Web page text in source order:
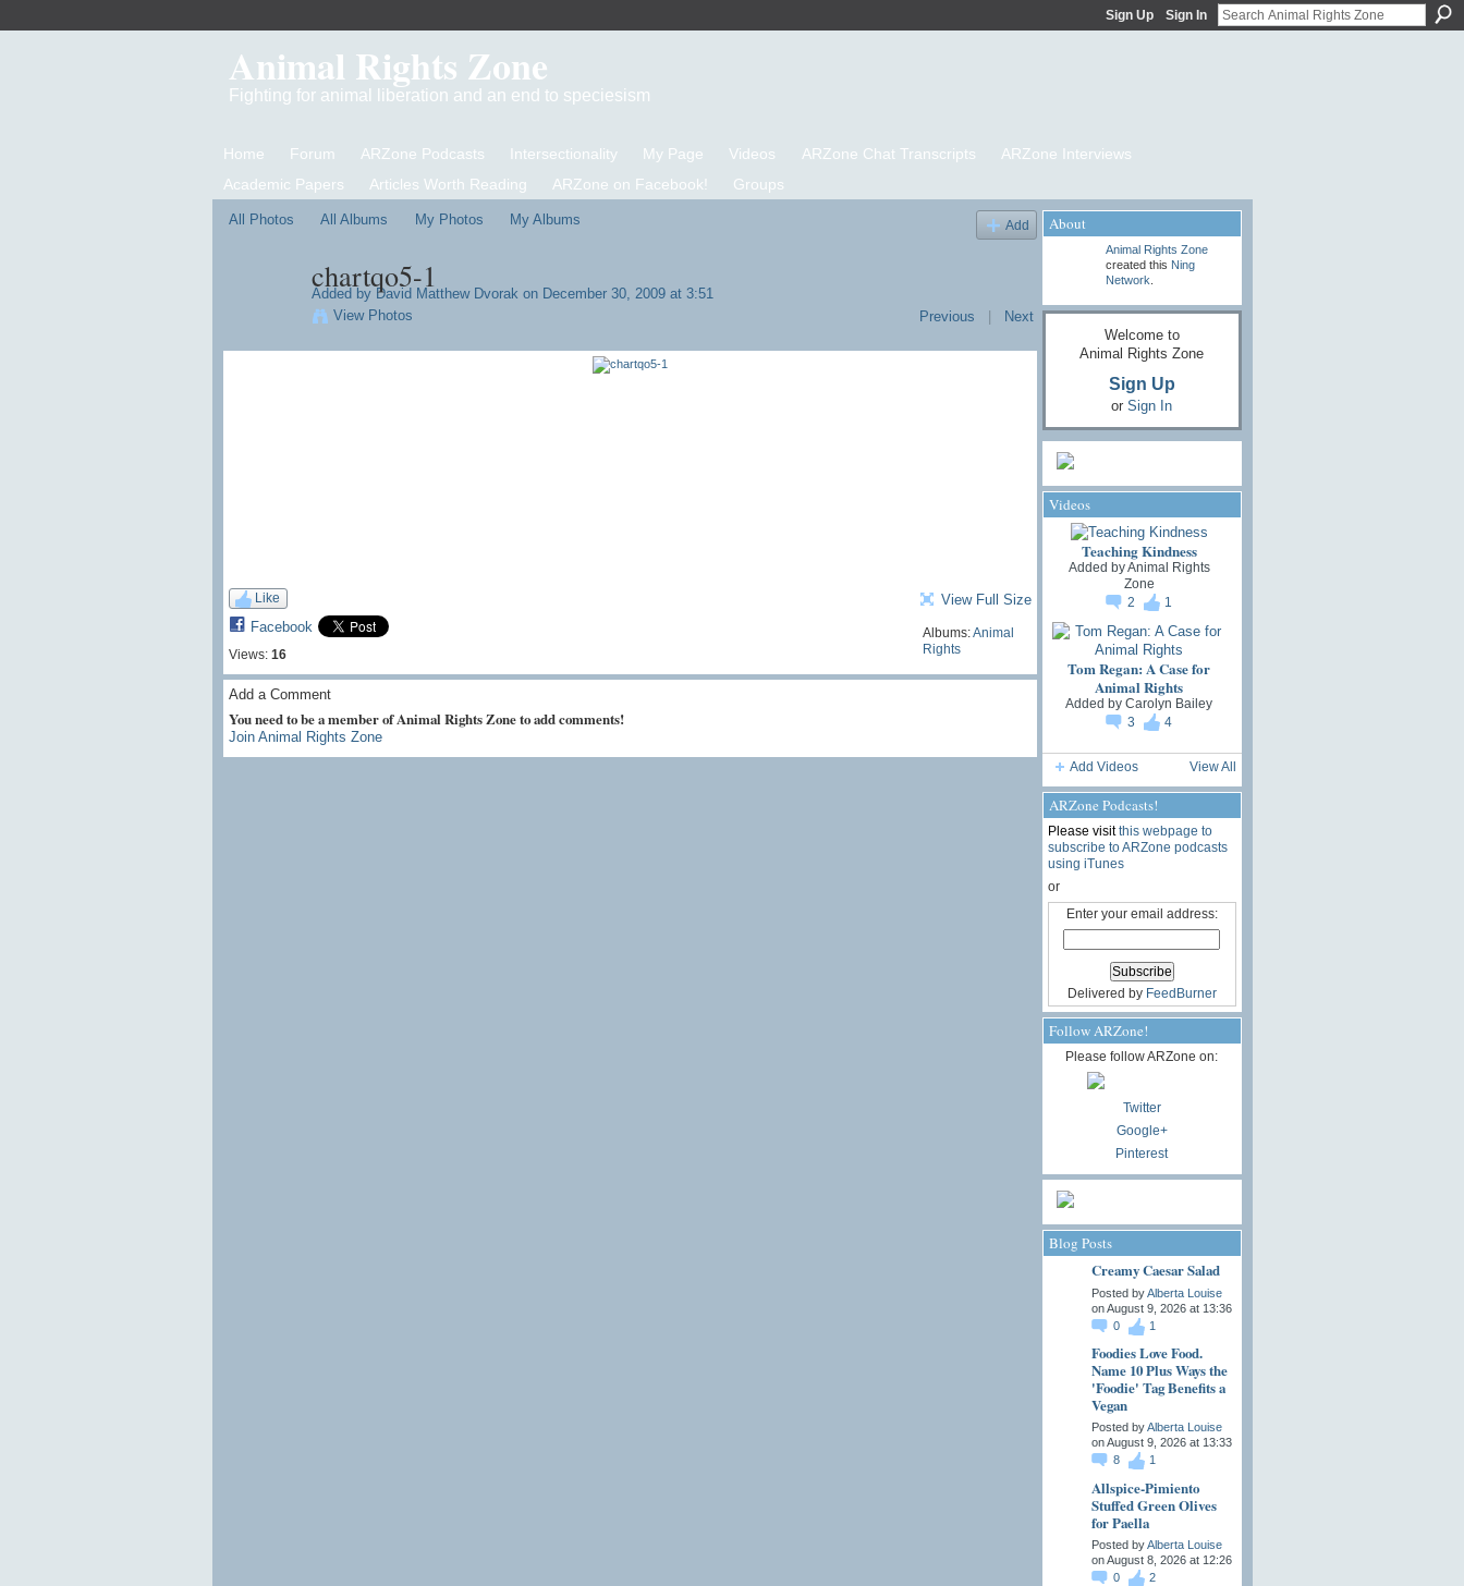
Sign Up Sign In
Animal Rights Zone
Fighting for animal liberation and an end to speciesism
Home Forum ARZone Podcasts Intersectionality My Page Videos ARZone Chat Transcripts
ARZone Interviews
Academic Papers
Articles Worth Reading ARZone on Facebook! Groups
All Photos All Albums My Photos My Albums Add
chartqo5-1
Added by David Matthew Dvorak on December 30, 2009 at 3:51
View Photos
Previous | Next
Like
Facebook
Views: 16
View Full Size
Albums:Animal
Rights
Add a Comment
You need to be a member of Animal Rights Zone to add comments!
Join Animal Rights Zone
About
Animal Rights Zone
created this Ning
Network
Welcome to
Animal Rights Zone
Sign Up
or Sign In
Videos
Teaching Kindness
Added byAnimal Rights
Zone
2
1
Tom Regan: A Case for
Animal Rights
Added by Carolyn Bailey
3
4
Add Videos View All
ARZone Podcasts!
Please visitthis webpage to
subscribe to ARZone podcasts
using iTunes
or
Enter your email address:
Delivered by FeedBurner
Follow ARZone!
Please follow ARZone on:
Twitter
Google+
Pinterest
Blog Posts
Creamy Caesar Salad
Posted byAlberta Louise
on August 9, 2026 at 13:36
0
1
Foodies Love Food.
Name 10 Plus Ways the
'Foodie' Tag Benefits a
Vegan
Posted byAlberta Louise
on August 9, 2026 at 13:33
8
1
Allspice-Pimiento
Stuffed Green Olives
for Paella
Posted byAlberta Louise
on August 8, 2026 at 12:26
0
2